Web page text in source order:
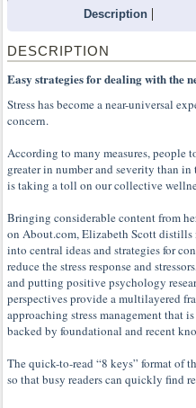
Description
DESCRIPTION
Easy strategies for dealing with the
Stress has become a near-universal
concern.
According to many measures, people
greater in number and severity than in
is taking a toll on our collective
Bringing considerable content from
on About.com, Elizabeth Scott distills
into central ideas and strategies for
reduce the stress response and
and putting positive psychology
perspectives provide a multilayered
approaching stress management that
backed by foundational and recent
The quick-to-read “8 keys” format of
so that busy readers can quickly find